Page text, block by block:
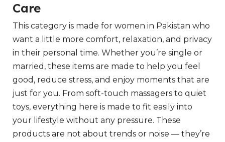
Care
This category is made for women in Pakistan who
want a little more comfort, relaxation, and privacy
in their personal time. Whether you’re single or
married, these items are made to help you feel
good, reduce stress, and enjoy moments that are
just for you. From soft-touch massagers to quiet
toys, everything here is made to fit easily into
your lifestyle without any pressure. These
products are not about trends or noise — they’re